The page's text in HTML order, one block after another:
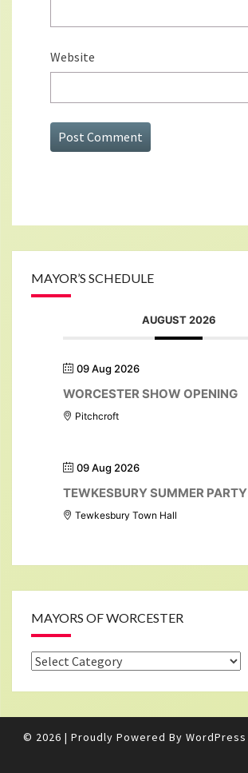
Website
MAYOR’S SCHEDULE
AUGUST 2026
09 Aug 2026
WORCESTER SHOW OPENING
Pitchcroft
09 Aug 2026
TEWKESBURY SUMMER PARTY
Tewkesbury Town Hall
MAYORS OF WORCESTER
Mayors
© 2026 | Proudly Powered By WordPress